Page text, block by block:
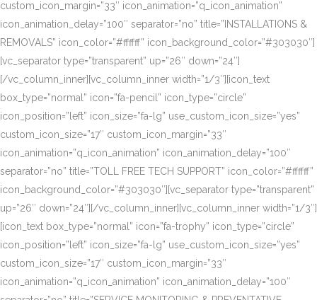
custom_icon_margin=”33″ icon_animation=”q_icon_animation”
icon_animation_delay=”100″ separator=”no” title=”INSTALLATIONS &
REMOVALS” icon_color=”#ffffff” icon_background_color=”#303030″]
[vc_separator type=”transparent” up=”26″ down=”24″]
[/vc_column_inner][vc_column_inner width=”1/3″][icon_text
box_type=”normal” icon=”fa-pencil” icon_type=”circle”
icon_position=”left” icon_size=”fa-lg” use_custom_icon_size=”yes”
custom_icon_size=”17″ custom_icon_margin=”33″
icon_animation=”q_icon_animation” icon_animation_delay=”100″
separator=”no” title=”TOLL FREE TECH SUPPORT” icon_color=”#ffffff”
icon_background_color=”#303030″][vc_separator type=”transparent”
up=”26″ down=”24″][/vc_column_inner][vc_column_inner width=”1/3″]
[icon_text box_type=”normal” icon=”fa-trophy” icon_type=”circle”
icon_position=”left” icon_size=”fa-lg” use_custom_icon_size=”yes”
custom_icon_size=”17″ custom_icon_margin=”33″
icon_animation=”q_icon_animation” icon_animation_delay=”100″